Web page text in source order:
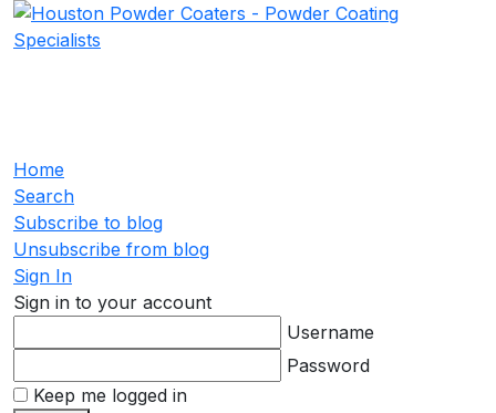
Home
Search
Subscribe to blog
Unsubscribe from blog
Sign In
Sign in to your account
Username
Password
Keep me logged in